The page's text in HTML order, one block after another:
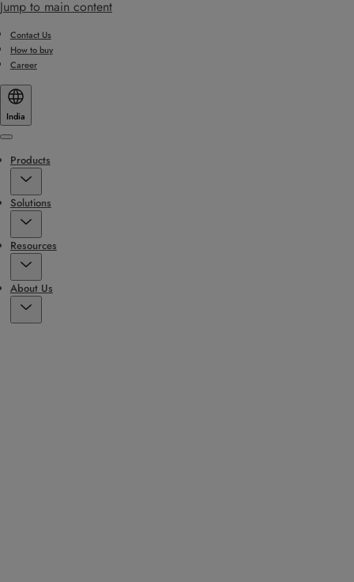
Jump to main content
Contact Us
How to buy
Career
India
Menu
Products
Solutions
Resources
About Us